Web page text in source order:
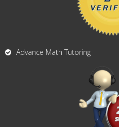
Advance Math Tutoring